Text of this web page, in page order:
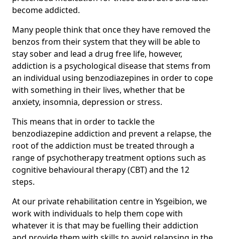
become addicted.
Many people think that once they have removed the
benzos from their system that they will be able to
stay sober and lead a drug free life, however,
addiction is a psychological disease that stems from
an individual using benzodiazepines in order to cope
with something in their lives, whether that be
anxiety, insomnia, depression or stress.
This means that in order to tackle the
benzodiazepine addiction and prevent a relapse, the
root of the addiction must be treated through a
range of psychotherapy treatment options such as
cognitive behavioural therapy (CBT) and the 12
steps.
At our private rehabilitation centre in Ysgeibion, we
work with individuals to help them cope with
whatever it is that may be fuelling their addiction